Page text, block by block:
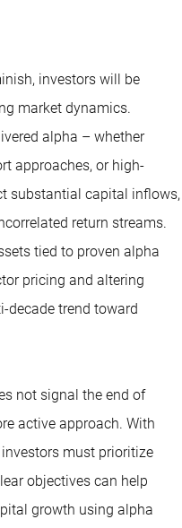
investors will be
market dynamics.
alpha – whether
approaches, or high-
substantial capital inflows,
return streams.
tied to proven alpha
pricing and altering
decade trend toward
not signal the end of
active approach. With
must prioritize
objectives can help
growth using alpha